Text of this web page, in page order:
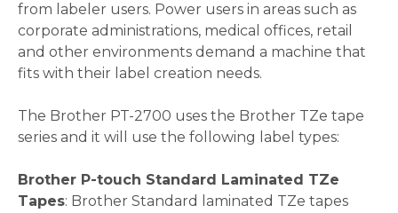
from labeler users. Power users in areas such as
corporate administrations, medical offices, retail
and other environments demand a machine that
fits with their label creation needs.
The Brother PT-2700 uses the Brother TZe tape
series and it will use the following label types:
Brother P-touch Standard Laminated TZe
Tapes: Brother Standard laminated TZe tapes